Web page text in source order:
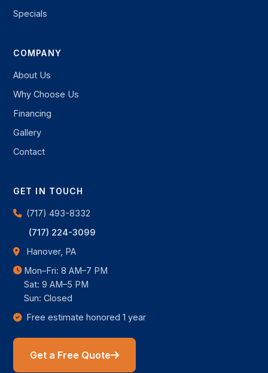
Specials
COMPANY
About Us
Why Choose Us
Financing
Gallery
Contact
GET IN TOUCH
(717) 493-8332
(717) 224-3099
Hanover, PA
Mon–Fri: 8 AM–7 PM
Sat: 9 AM–5 PM
Sun: Closed
Free estimate honored 1 year
Get a Free Quote